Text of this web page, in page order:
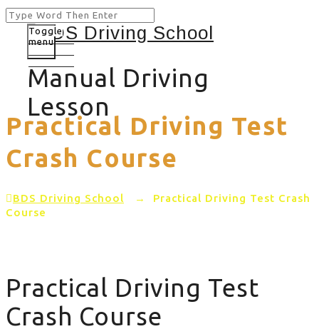
Manual Driving
Lesson
Toggle
menu
Practical Driving Test
Crash Course
BDS Driving School → Practical Driving Test Crash
Course
Practical Driving Test
Crash Course